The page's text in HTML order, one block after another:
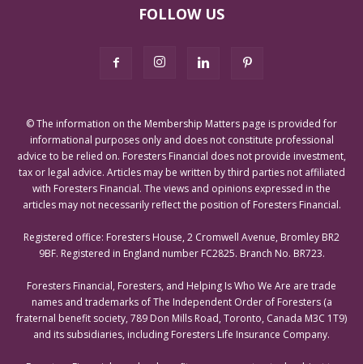
FOLLOW US
© The information on the Membership Matters page is provided for
informational purposes only and does not constitute professional
advice to be relied on. Foresters Financial does not provide investment,
tax or legal advice. Articles may be written by third parties not affiliated
with Foresters Financial. The views and opinions expressed in the
articles may not necessarily reflect the position of Foresters Financial.
Registered office: Foresters House, 2 Cromwell Avenue, Bromley BR2
9BF. Registered in England number FC2825. Branch No. BR723.
Foresters Financial, Foresters, and Helping Is Who We Are are trade
names and trademarks of The Independent Order of Foresters (a
fraternal benefit society, 789 Don Mills Road, Toronto, Canada M3C 1T9)
and its subsidiaries, including Foresters Life Insurance Company.